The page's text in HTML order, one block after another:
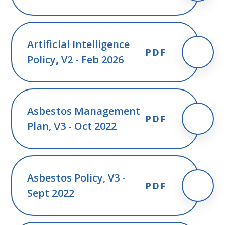
Artificial Intelligence
Policy, V2 - Feb 2026
PDF
Asbestos Management
Plan, V3 - Oct 2022
PDF
Asbestos Policy, V3 -
Sept 2022
PDF